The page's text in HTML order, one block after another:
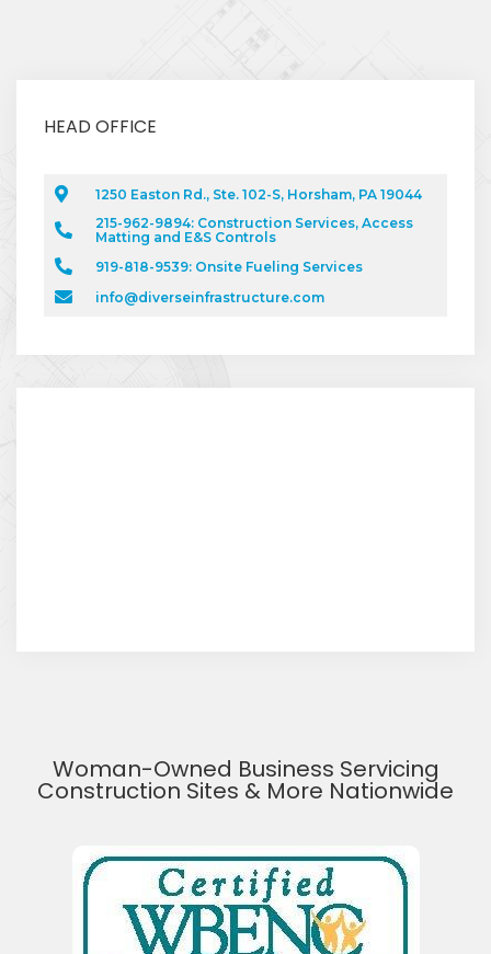
HEAD OFFICE
1250 Easton Rd., Ste. 102-S, Horsham, PA 19044
215-962-9894: Construction Services, Access
Matting and E&S Controls
919-818-9539: Onsite Fueling Services
info@diverseinfrastructure.com
Woman-Owned Business Servicing
Construction Sites & More Nationwide